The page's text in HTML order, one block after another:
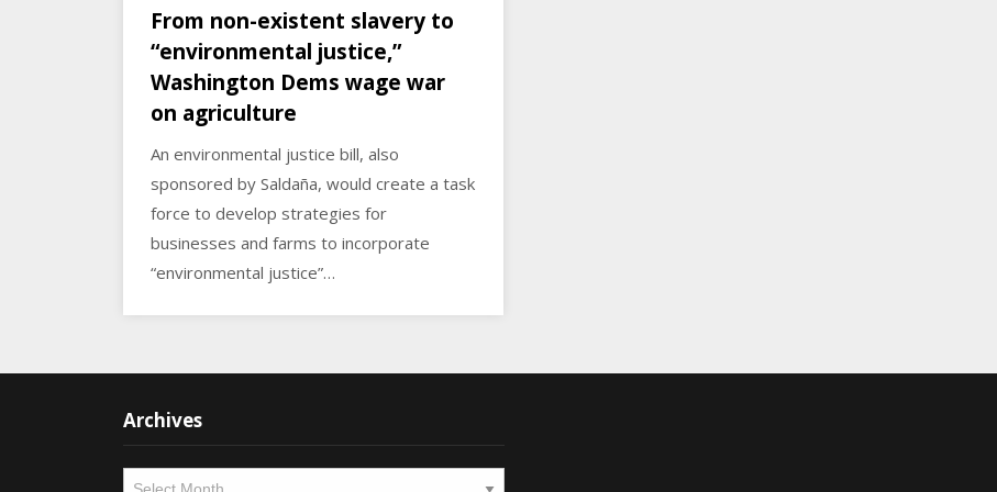
From non-existent slavery to
“environmental justice,”
Washington Dems wage war
on agriculture
An environmental justice bill, also
sponsored by Saldaña, would create a task
force to develop strategies for
businesses and farms to incorporate
“environmental justice”…
Archives
Archives